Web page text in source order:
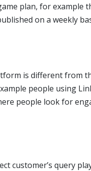
plan, for
on a weekly
is different from
people using
people look for
customer’s query